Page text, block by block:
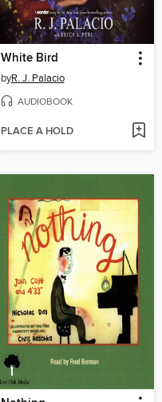
White Bird
byR. J. Palacio
AUDIOBOOK
PLACE A HOLD